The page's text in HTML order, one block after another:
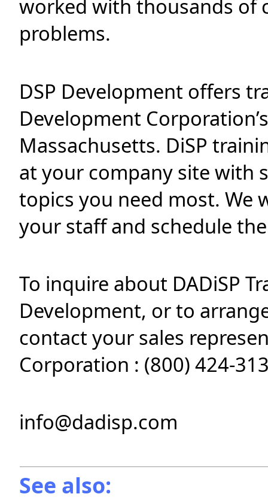
worked with thousands of
problems.
DSP Development offers
Development
Massachusetts. DiSP
at your company site with
topics you need most. We
your staff and schedule
To inquire about DADiSP
Development, or to
contact your sales
Corporation : (800) 424-
info@dadisp.com
See also: